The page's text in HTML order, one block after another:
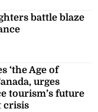
battle blaze
‘the Age of
urges
tourism’s future
crisis